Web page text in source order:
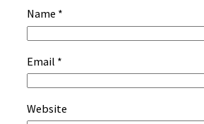
Name *
Email *
Website